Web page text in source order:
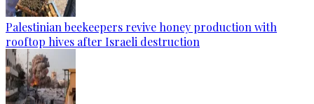
Palestinian beekeepers revive honey production with
rooftop hives after Israeli destruction